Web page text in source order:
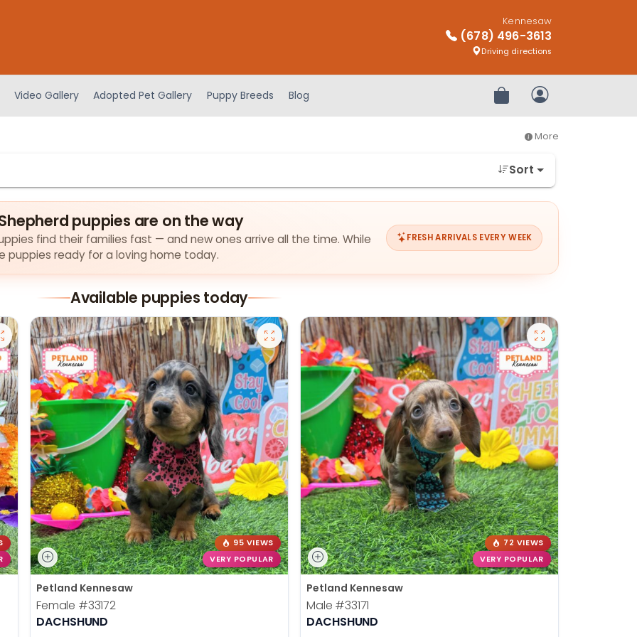
Kennesaw
(678) 496-3613
Driving directions
Video Gallery Adopted Pet Gallery Puppy Breeds Blog Review OrderMy Account
More
Sort
puppies are on the way
find their families fast — and new ones arrive all the time. While
ready for a loving home today.
FRESH ARRIVALS EVERY WEEK
Available puppies today
95 VIEWS
VERY POPULAR
Petland Kennesaw
Female #33172
DACHSHUND
72 VIEWS
VERY POPULAR
Petland Kennesaw
Male #33171
DACHSHUND